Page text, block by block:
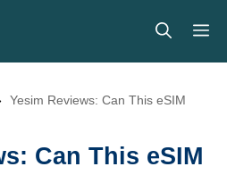
Yesim Reviews: Can This eSIM
Can This eSIM